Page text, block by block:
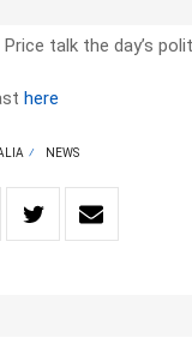
talk the day’s
here
NEWS